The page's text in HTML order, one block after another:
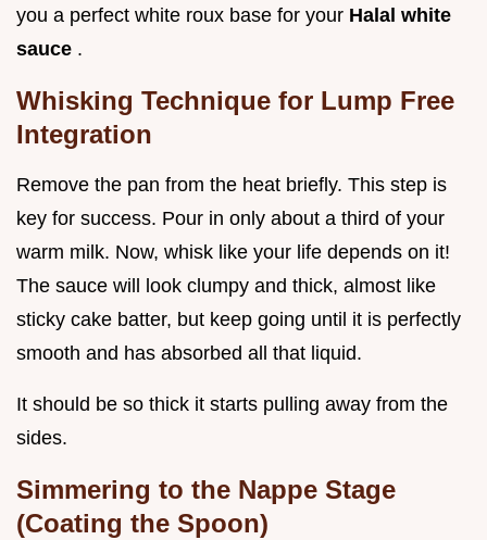
you a perfect white roux base for your Halal white
sauce .
Whisking Technique for Lump Free
Integration
Remove the pan from the heat briefly. This step is
key for success. Pour in only about a third of your
warm milk. Now, whisk like your life depends on it!
The sauce will look clumpy and thick, almost like
sticky cake batter, but keep going until it is perfectly
smooth and has absorbed all that liquid.
It should be so thick it starts pulling away from the
sides.
Simmering to the Nappe Stage
(Coating the Spoon)